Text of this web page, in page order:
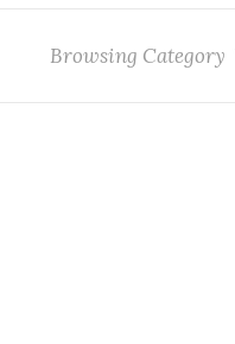
Browsing Category